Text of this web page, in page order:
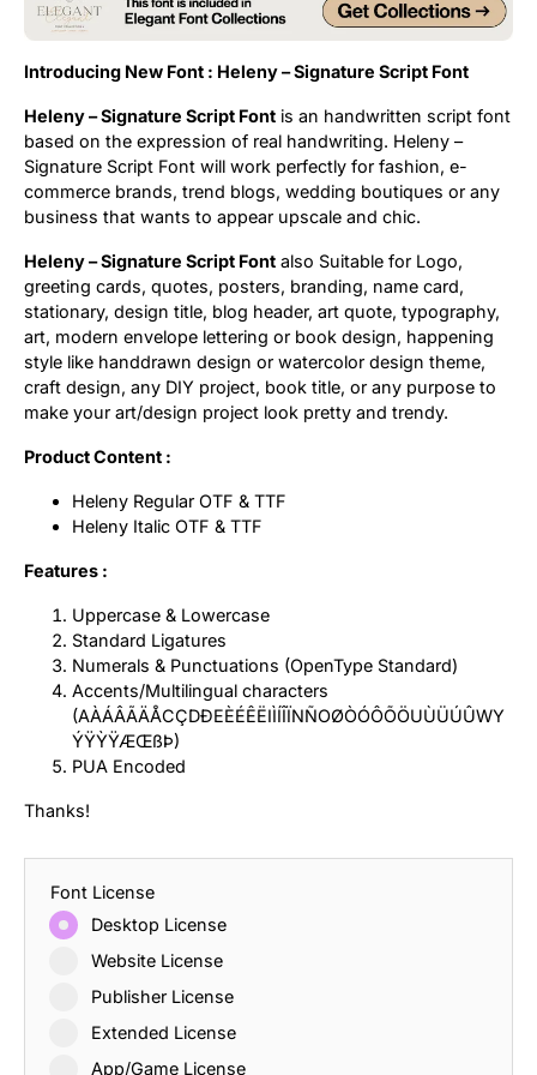
Introducing New Font : Heleny – Signature Script Font
Heleny – Signature Script Font is an handwritten script font
based on the expression of real handwriting. Heleny –
Signature Script Font will work perfectly for fashion, e-
commerce brands, trend blogs, wedding boutiques or any
business that wants to appear upscale and chic.
Heleny – Signature Script Font also Suitable for Logo,
greeting cards, quotes, posters, branding, name card,
stationary, design title, blog header, art quote, typography,
art, modern envelope lettering or book design, happening
style like handdrawn design or watercolor design theme,
craft design, any DIY project, book title, or any purpose to
make your art/design project look pretty and trendy.
Product Content :
Heleny Regular OTF & TTF
Heleny Italic OTF & TTF
Features :
Uppercase & Lowercase
Standard Ligatures
Numerals & Punctuations (OpenType Standard)
Accents/Multilingual characters
(AÀÁÂÃÄÅCÇDÐEÈÉÊËIÌÍÎÏNÑOØÒÓÔÕÖUÙÜÚÛWY
ÝŸỲŸÆŒßÞ)
PUA Encoded
Thanks!
Font License
Desktop License
Website License
Publisher License
Extended License
App/Game License
Uncategorized